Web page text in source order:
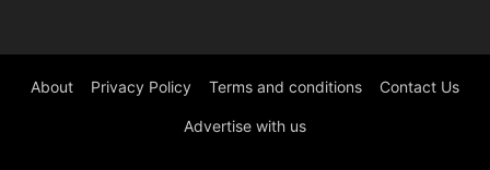
About Privacy Policy Terms and conditions Contact Us
Advertise with us